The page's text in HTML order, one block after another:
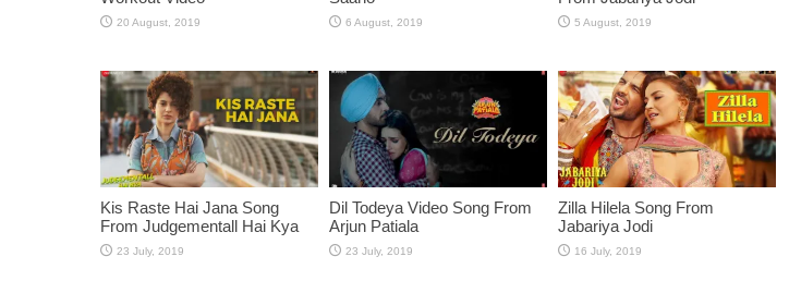
Kis Raste Hai Jana Song
From Judgementall Hai Kya
Dil Todeya Video Song From
Arjun Patiala
Zilla Hilela Song From
Jabariya Jodi